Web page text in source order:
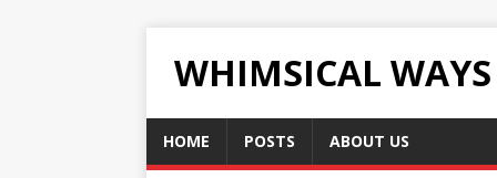
WHIMSICAL WAYS
HOME POSTS ABOUT US